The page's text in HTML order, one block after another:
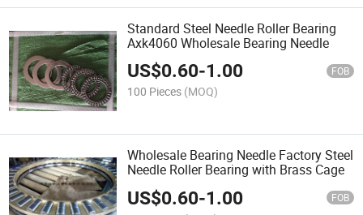
Standard Steel Needle Roller Bearing
Axk4060 Wholesale Bearing Needle
US$0.60-1.00 FOB
100 Pieces (MOQ)
Wholesale Bearing Needle Factory Steel
Needle Roller Bearing with Brass Cage
US$0.60-1.00 FOB